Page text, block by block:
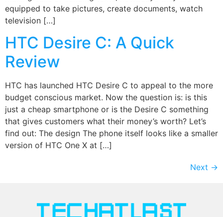
equipped to take pictures, create documents, watch
television […]
HTC Desire C: A Quick
Review
HTC has launched HTC Desire C to appeal to the more
budget conscious market. Now the question is: is this
just a cheap smartphone or is the Desire C something
that gives customers what their money’s worth? Let’s
find out: The design The phone itself looks like a smaller
version of HTC One X at […]
Next →